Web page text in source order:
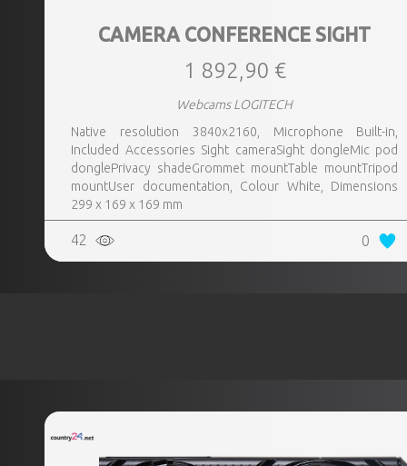
CAMERA CONFERENCE SIGHT
1 892,90 €
Webcams LOGITECH
Native resolution 3840x2160, Microphone Built-in,
Included Accessories Sight cameraSight dongleMic pod
donglePrivacy shadeGrommet mountTable mountTripod
mountUser documentation, Colour White, Dimensions
299 x 169 x 169 mm
42 0